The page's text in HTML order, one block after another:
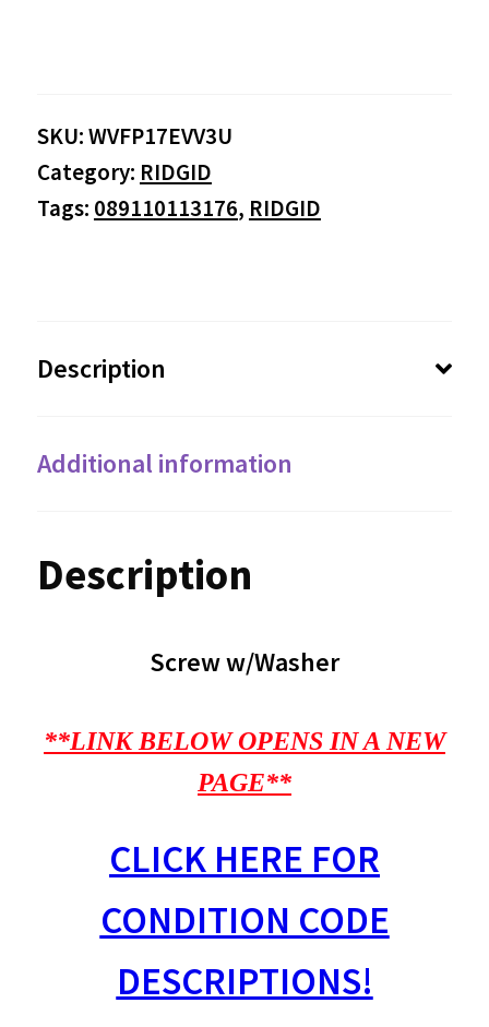
SKU:WVFP17EVV3U
Category: RIDGID
Tags: 089110113176, RIDGID
Description
Additional information
Description
Screw w/Washer
**LINK BELOW OPENS IN A NEW
PAGE**
CLICK HERE FOR
CONDITION CODE
DESCRIPTIONS!